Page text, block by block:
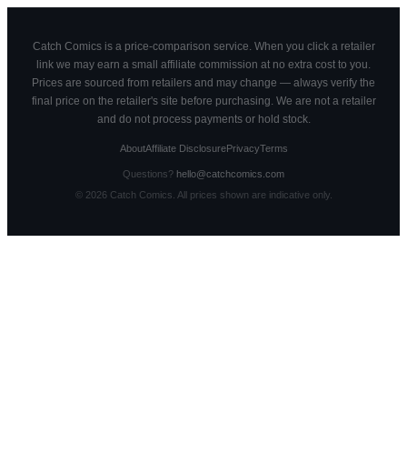
Catch Comics is a price-comparison service. When you click a retailer
link we may earn a small affiliate commission at no extra cost to you.
Prices are sourced from retailers and may change — always verify the
final price on the retailer's site before purchasing. We are not a retailer
and do not process payments or hold stock.
AboutAffiliate DisclosurePrivacyTerms
Questions? hello@catchcomics.com
© 2026Catch Comics. All prices shown are indicative only.